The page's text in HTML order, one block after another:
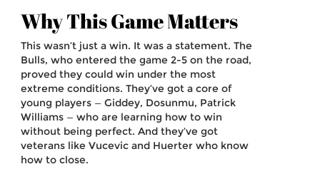
Why This Game Matters
This wasn’t just a win. It was a statement. The
Bulls, who entered the game 2-5 on the road,
proved they could win under the most
extreme conditions. They’ve got a core of
young players — Giddey, Dosunmu, Patrick
Williams — who are learning how to win
without being perfect. And they’ve got
veterans like Vucevic and Huerter who know
how to close.